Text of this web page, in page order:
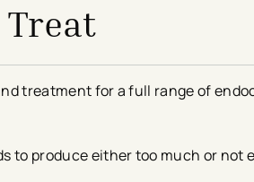
Treat
treatment for a full range of
to produce either too much or not